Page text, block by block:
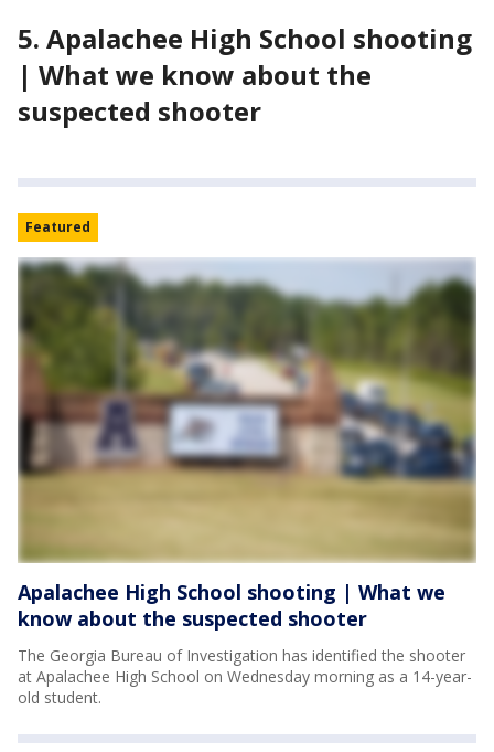
5. Apalachee High School shooting
| What we know about the
suspected shooter
Featured
Apalachee High School shooting | What we
know about the suspected shooter
The Georgia Bureau of Investigation has identified the shooter
at Apalachee High School on Wednesday morning as a 14-year-
old student.